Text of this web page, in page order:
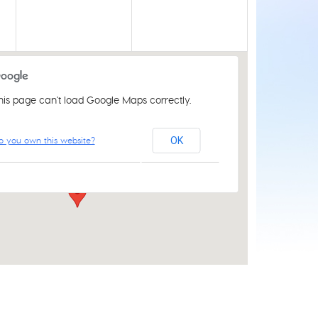
61 Aylsham Rd - Norwich
Events
page can't load Google Maps correctly.
you own this website? OK